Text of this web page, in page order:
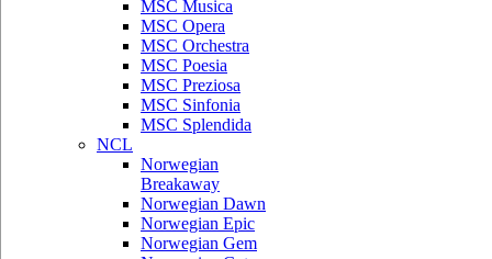
MSC Musica
MSC Opera
MSC Orchestra
MSC Poesia
MSC Preziosa
MSC Sinfonia
MSC Splendida
NCL
Norwegian
Breakaway
Norwegian Dawn
Norwegian Epic
Norwegian Gem